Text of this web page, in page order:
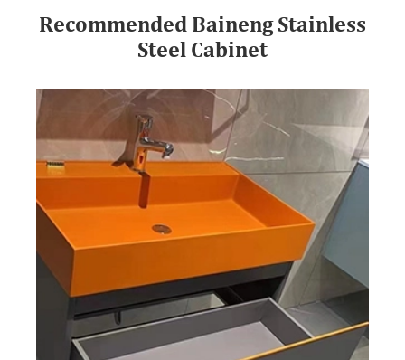
Recommended Baineng Stainless
Steel Cabinet